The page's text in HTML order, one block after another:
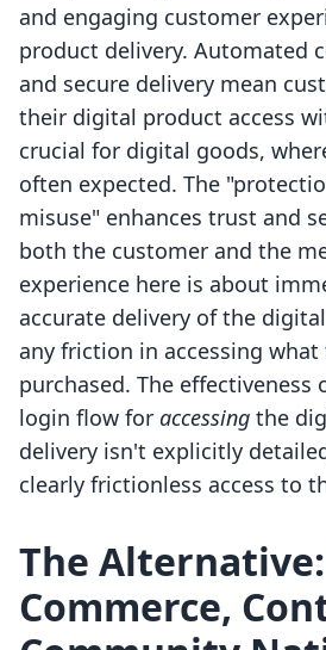
and engaging customer
product delivery. Automated
and secure delivery mean
their digital product access
crucial for digital goods,
often expected. The
misuse" enhances trust and
both the customer and the
experience here is about
accurate delivery of the
any friction in accessing what
purchased. The effectiveness
login flow for accessing the
delivery isn't explicitly
clearly frictionless access to
The
Commerce,